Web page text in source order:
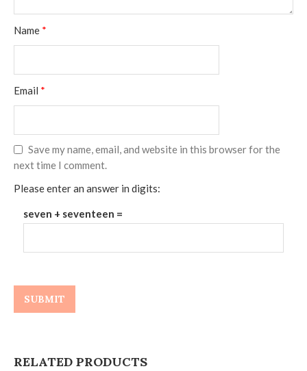
Name *
Email *
Save my name, email, and website in this browser for the
next time I comment.
Please enter an answer in digits:
seven + seventeen =
RELATED PRODUCTS